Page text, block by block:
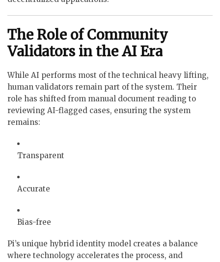
The Role of Community
Validators in the AI Era
While AI performs most of the technical heavy lifting,
human validators remain part of the system. Their
role has shifted from manual document reading to
reviewing AI-flagged cases, ensuring the system
remains:
Transparent
Accurate
Bias-free
Pi’s unique hybrid identity model creates a balance
where technology accelerates the process, and